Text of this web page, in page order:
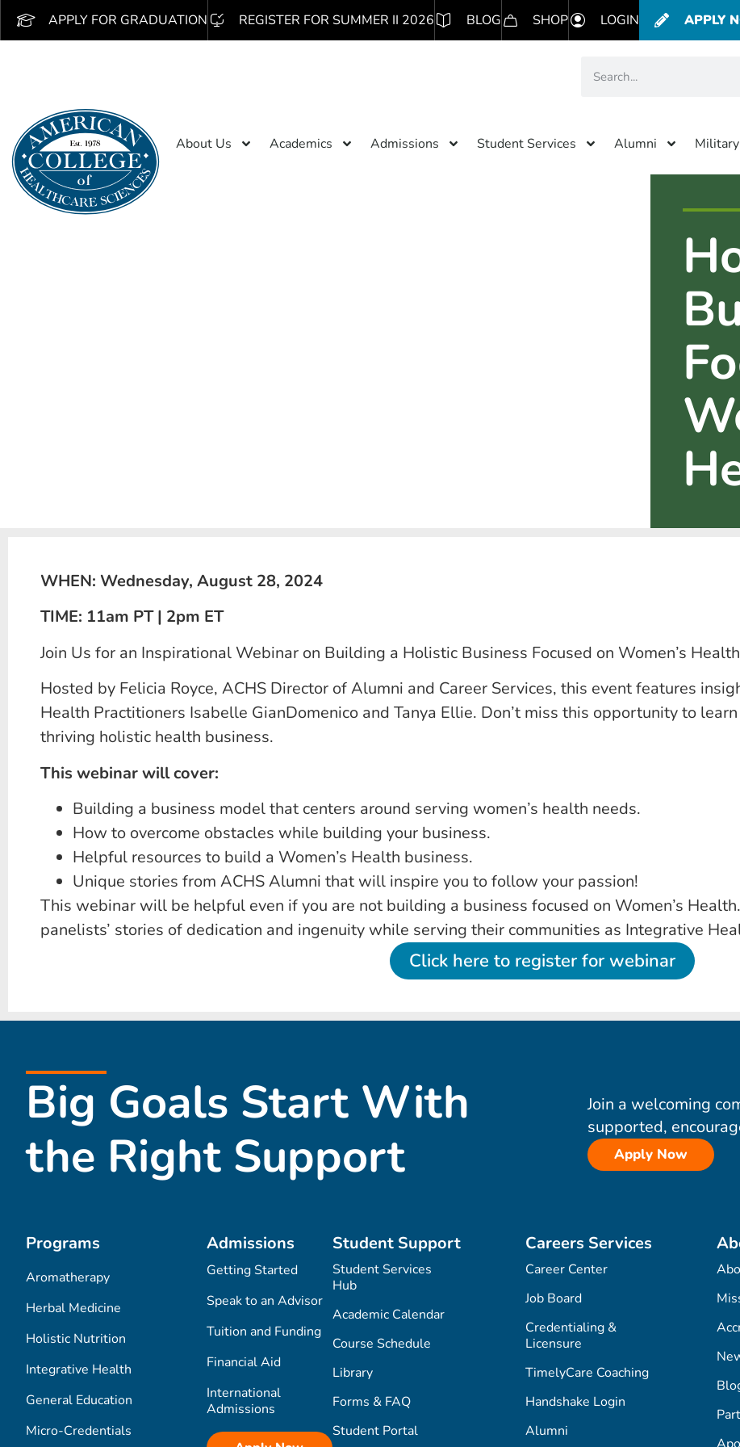
APPLY FOR GRADUATION REGISTER FOR SUMMER II 2026 BLOG SHOP LOGIN APPLY
About Us Academics Admissions Student Services Alumni
WHEN: Wednesday, August 28, 2024
TIME: 11am PT | 2pm ET
Join Us for an Inspirational Webinar on Building a Holistic Business Focused on Women’s
Hosted by Felicia Royce, ACHS Director of Alumni and Career Services, this event features
Health Practitioners Isabelle GianDomenico and Tanya Ellie. Don’t miss this opportunity to
thriving holistic health business.
This webinar will cover:
Building a business model that centers around serving women’s health needs.
How to overcome obstacles while building your business.
Helpful resources to build a Women’s Health business.
Unique stories from ACHS Alumni that will inspire you to follow your passion!
This webinar will be helpful even if you are not building a business focused on Women’s
panelists’ stories of dedication and ingenuity while serving their communities as Integrative
Click here to register for webinar
Big Goals Start With
the Right Support
Join a welcoming
supported,
Apply Now
Programs
Aromatherapy
Herbal Medicine
Holistic Nutrition
Integrative Health
General Education
Micro-Credentials
Admissions
Getting Started
Speak to an Advisor
Tuition and Funding
Financial Aid
International
Admissions
Student Support
Student Services
Hub
Academic Calendar
Course Schedule
Library
Forms & FAQ
Student Portal
Careers Services
Career Center
Job Board
Credentialing &
Licensure
TimelyCare Coaching
Handshake Login
Alumni